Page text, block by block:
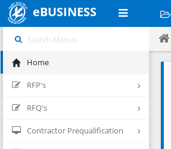
eBUSINESS
Home
RFP's
RFQ's
Contractor Prequalification